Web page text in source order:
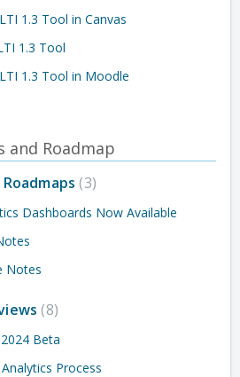
1.3 Tool in Canvas
1.3 Tool
1.3 Tool in Moodle
and Roadmap
3
Dashboards Now Available
Notes
8
Beta
Process